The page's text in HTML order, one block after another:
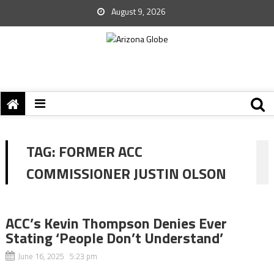
August 9, 2026
TAG: FORMER ACC
COMMISSIONER JUSTIN OLSON
ACC’s Kevin Thompson Denies Ever
Stating ‘People Don’t Understand’
June 16, 2025 5:23 pm